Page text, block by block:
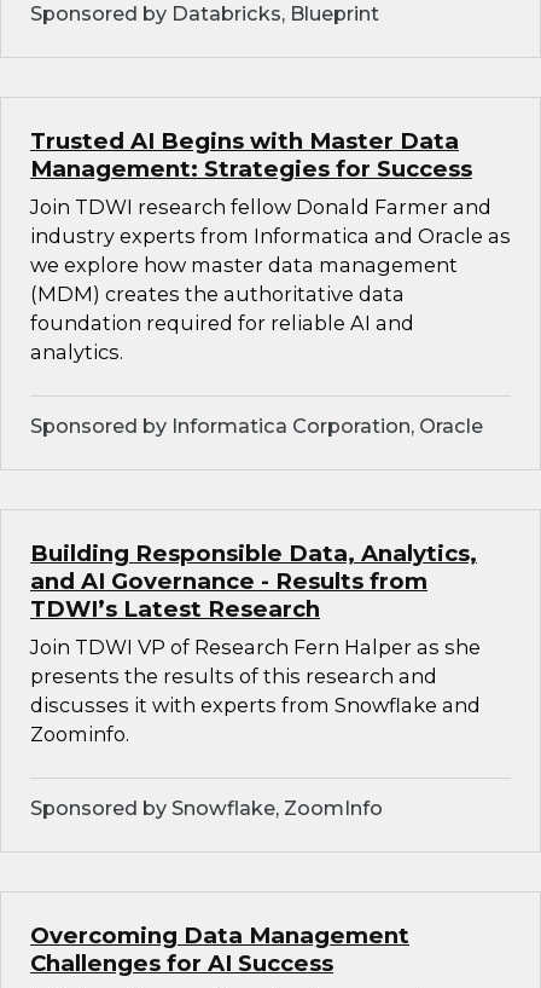
Sponsored by Databricks, Blueprint
Trusted AI Begins with Master Data
Management: Strategies for Success
Join TDWI research fellow Donald Farmer and
industry experts from Informatica and Oracle as
we explore how master data management
(MDM) creates the authoritative data
foundation required for reliable AI and
analytics.
Sponsored by Informatica Corporation, Oracle
Building Responsible Data, Analytics,
and AI Governance - Results from
TDWI’s Latest Research
Join TDWI VP of Research Fern Halper as she
presents the results of this research and
discusses it with experts from Snowflake and
Zoominfo.
Sponsored by Snowflake, ZoomInfo
Overcoming Data Management
Challenges for AI Success